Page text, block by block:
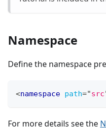
Namespace
Define the namespace
<namespace path="src
For more details see the